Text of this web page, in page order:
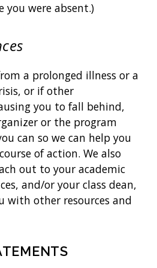
you were absent.)
a prolonged illness or a
or if other
you to fall behind,
or the program
can so we can help you
of action. We also
out to your academic
and/or your class dean,
with other resources and